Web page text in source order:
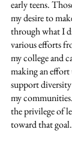
early teens.
my desire to
through what I
various efforts
my college and
making an effort
support
my
the privilege of
toward that goal.